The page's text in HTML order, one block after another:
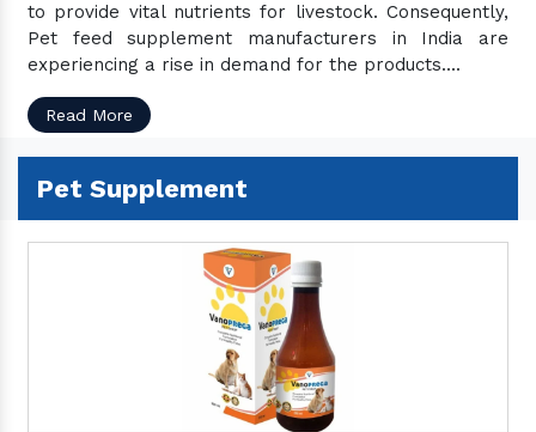
to provide vital nutrients for livestock. Consequently,
Pet feed supplement manufacturers in India are
experiencing a rise in demand for the products....
Read More
Pet Supplement